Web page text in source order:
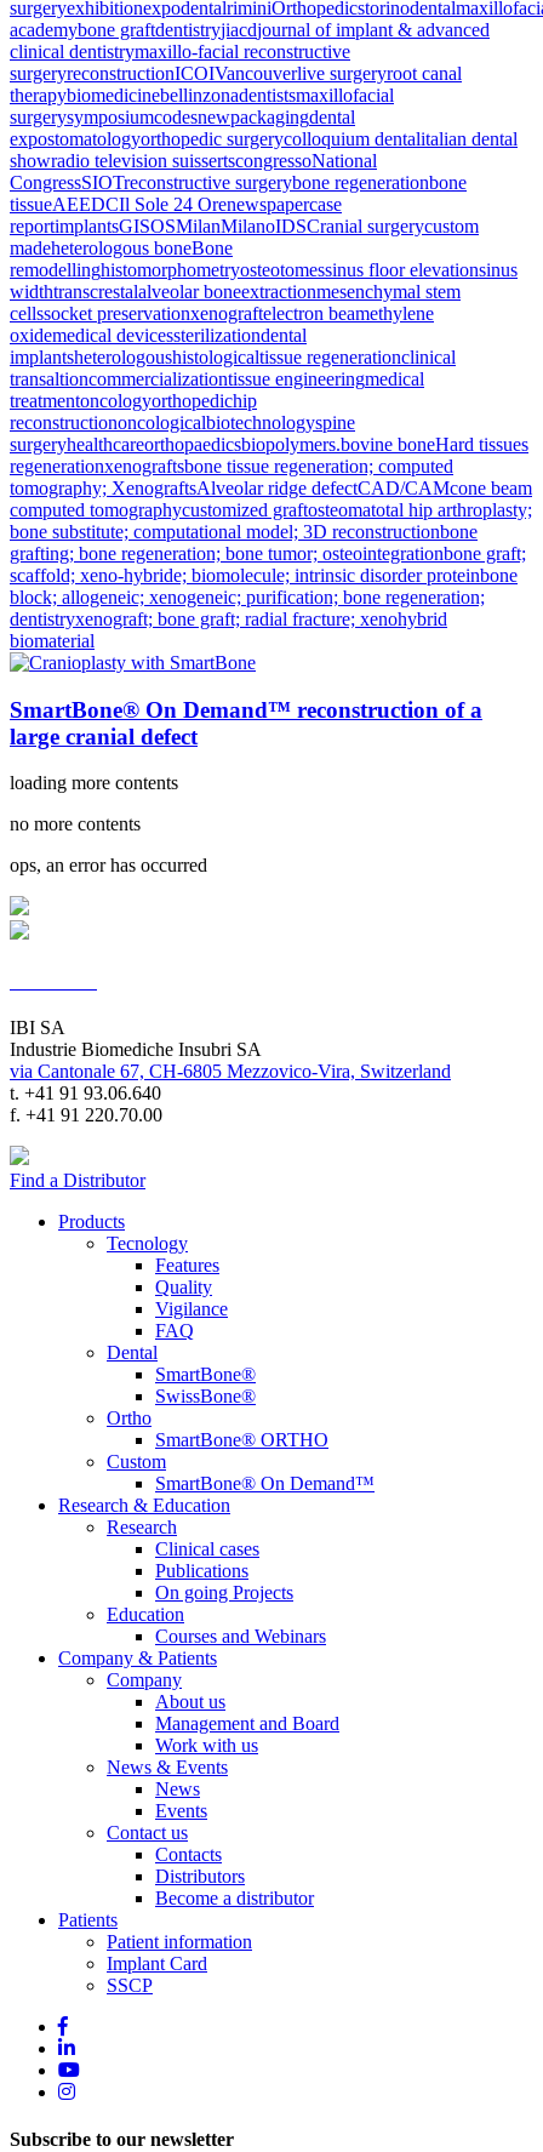
surgeryexhibitionexpodentalriminiOrthopedicstorinodental
academybone graftdentistryjiacdjournal of implant & advanced
clinical dentistrymaxillo-facial reconstructive
surgeryreconstructionICOIVancouverlive surgeryroot canal
therapybiomedicinebellinzonadentistsmaxillofacial
surgerysymposiumcodesnewpackagingdental
expostomatologyorthopedic surgerycolloquium dentalitalian dental
showradio television suissertscongressoNational
CongressSIOTreconstructive surgerybone regenerationbone
tissueAEEDCIl Sole 24 Orenewspapercase
reportimplantsGISOSMilanMilanoIDSCranial surgerycustom
madeheterologous boneBone
remodellinghistomorphometryosteotomessinus floor elevationsinus
widthtranscrestalalveolar boneextractionmesenchymal stem
cellssocket preservationxenograftelectron beamethylene
oxidemedical devicessterilizationdental
implantsheterologoushistologicaltissue regenerationclinical
transaltioncommercializationtissue engineeringmedical
treatmentoncologyorthopedichip
reconstructiononcologicalbiotechnologyspine
surgeryhealthcareorthopaedicsbiopolymers.bovine boneHard tissues
regenerationxenograftsbone tissue regeneration; computed
tomography; XenograftsAlveolar ridge defectCAD/CAMcone beam
computed tomographycustomized graftosteomatotal hip arthroplasty;
bone substitute; computational model; 3D reconstructionbone
grafting; bone regeneration; bone tumor; osteointegrationbone graft;
scaffold; xeno-hybride; biomolecule; intrinsic disorder proteinbone
block; allogeneic; xenogeneic; purification; bone regeneration;
dentistryxenograft; bone graft; radial fracture; xenohybrid
biomaterial
SmartBone® On Demand™ reconstruction of a
large cranial defect
loading more contents
no more contents
ops, an error has occurred
IBI SA
Industrie Biomediche Insubri SA
via Cantonale 67, CH-6805 Mezzovico-Vira, Switzerland
t. +41 91 93.06.640
f. +41 91 220.70.00
Find a Distributor
Products
Tecnology
Features
Quality
Vigilance
FAQ
Dental
SmartBone®
SwissBone®
Ortho
SmartBone® ORTHO
Custom
SmartBone® On Demand™
Research & Education
Research
Clinical cases
Publications
On going Projects
Education
Courses and Webinars
Company & Patients
Company
About us
Management and Board
Work with us
News & Events
News
Events
Contact us
Contacts
Distributors
Become a distributor
Patients
Patient information
Implant Card
SSCP
Subscribe to our newsletter